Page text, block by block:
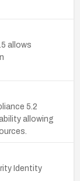
allows
5.2
allowing
Identity